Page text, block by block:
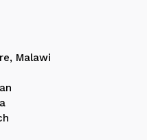
Malawi